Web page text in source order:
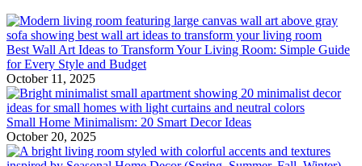
Best Wall Art Ideas to Transform Your Living Room: Simple Guide
for Every Style and Budget
October 11, 2025
Small Home Minimalism: 20 Smart Decor Ideas
October 20, 2025